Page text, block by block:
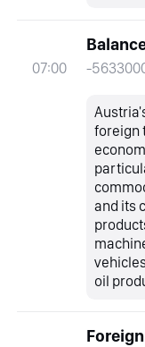
07:00 -
foreign
and its
oil